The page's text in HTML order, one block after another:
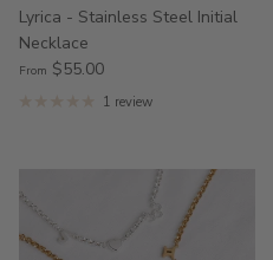
Lyrica - Stainless Steel Initial
Necklace
From $55.00
1 review